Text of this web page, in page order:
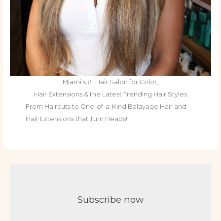
Miami's #1 Hair Salon for Color,
Hair Extensions & the Latest Trending Hair Styles
From Haircuts to One-of-a-Kind Balayage Hair and
Hair Extensions that Turn Heads!
Subscribe now